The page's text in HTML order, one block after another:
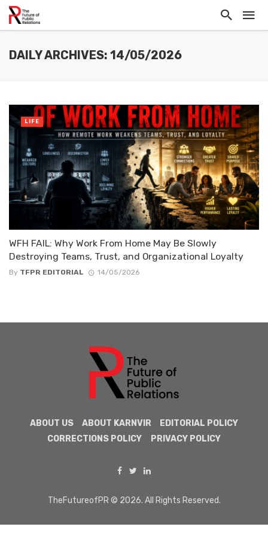
DAILY ARCHIVES: 14/05/2026
WFH FAIL: Why Work From Home May Be Slowly
Destroying Teams, Trust, and Organizational Loyalty
By TFPR EDITORIAL 14/05/2026
LIFE
ABOUT US ABOUT KARNVIR
EDITORIAL POLICY
CORRECTIONS POLICY
PRIVACY POLICY
TheFutureofPR © 2026. All Rights Reserved.